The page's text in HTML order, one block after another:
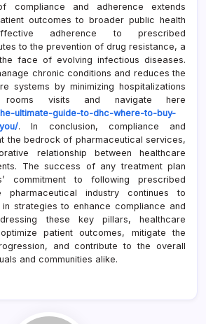
compliance and adherence extends
outcomes to broader public health
adherence to prescribed
to the prevention of drug resistance, a
face of evolving infectious diseases.
chronic conditions and reduces the
systems by minimizing hospitalizations
rooms visits and navigate here
ultimate-guide-to-dhc-where-to-buy-
. In conclusion, compliance and
the bedrock of pharmaceutical services,
relationship between healthcare
The success of any treatment plan
commitment to following prescribed
pharmaceutical industry continues to
strategies to enhance compliance and
these key pillars, healthcare
patient outcomes, mitigate the
and contribute to the overall
and communities alike.